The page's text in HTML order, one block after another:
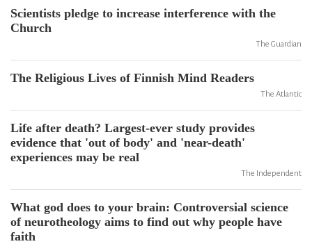
Scientists pledge to increase interference with the
Church
The Guardian
The Religious Lives of Finnish Mind Readers
The Atlantic
Life after death? Largest-ever study provides
evidence that 'out of body' and 'near-death'
experiences may be real
The Independent
What god does to your brain: Controversial science
of neurotheology aims to find out why people have
faith